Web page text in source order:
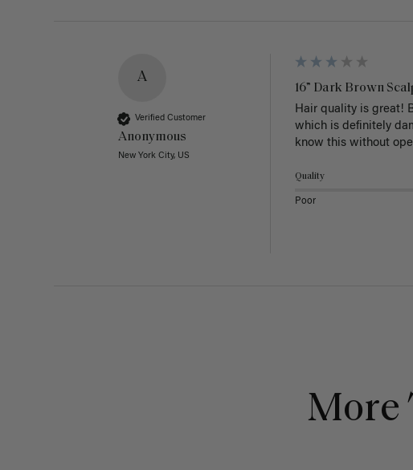
A
Verified Customer
Anonymous
New York City, US
16” Dark Brown
Hair quality is great!
which is definitely
know this without
Quality
Poor
More